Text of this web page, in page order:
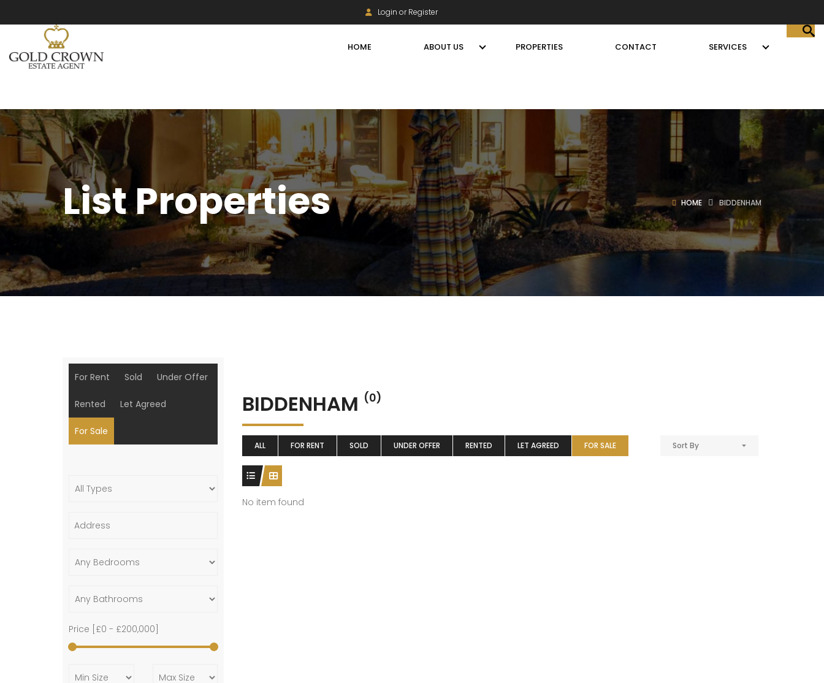
Login or Register
HOME ABOUT US PROPERTIES CONTACT SERVICES
List Properties HOME BIDDENHAM
BIDDENHAM (0)
ALL FOR RENT SOLD UNDER OFFER RENTED LET AGREED FOR SALE Sort By
No item found
For Rent Sold Under Offer
Rented Let Agreed
For Sale
Price [ £0 - £200,000